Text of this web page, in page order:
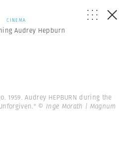
CINEMA
Audrey Hepburn
1959. Audrey HEPBURN during the
© Inge Morath | Magnum